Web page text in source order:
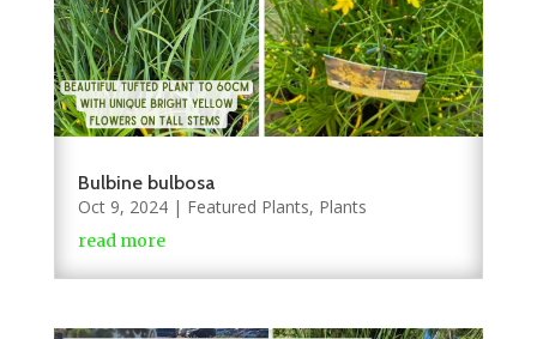
Bulbine bulbosa
Oct 9, 2024| Featured Plants, Plants
read more